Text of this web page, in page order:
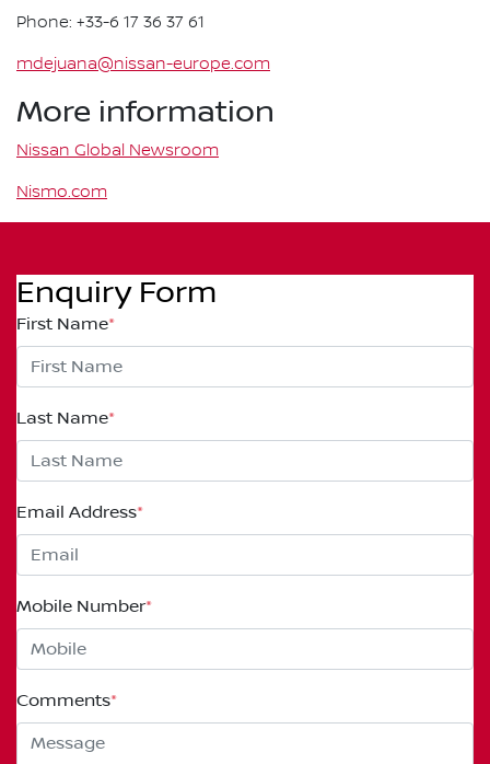
Phone: +33-6 17 36 37 61
mdejuana@nissan-europe.com
More information
Nissan Global Newsroom
Nismo.com
Enquiry Form
First Name*
Last Name*
Email Address*
Mobile Number*
Comments*